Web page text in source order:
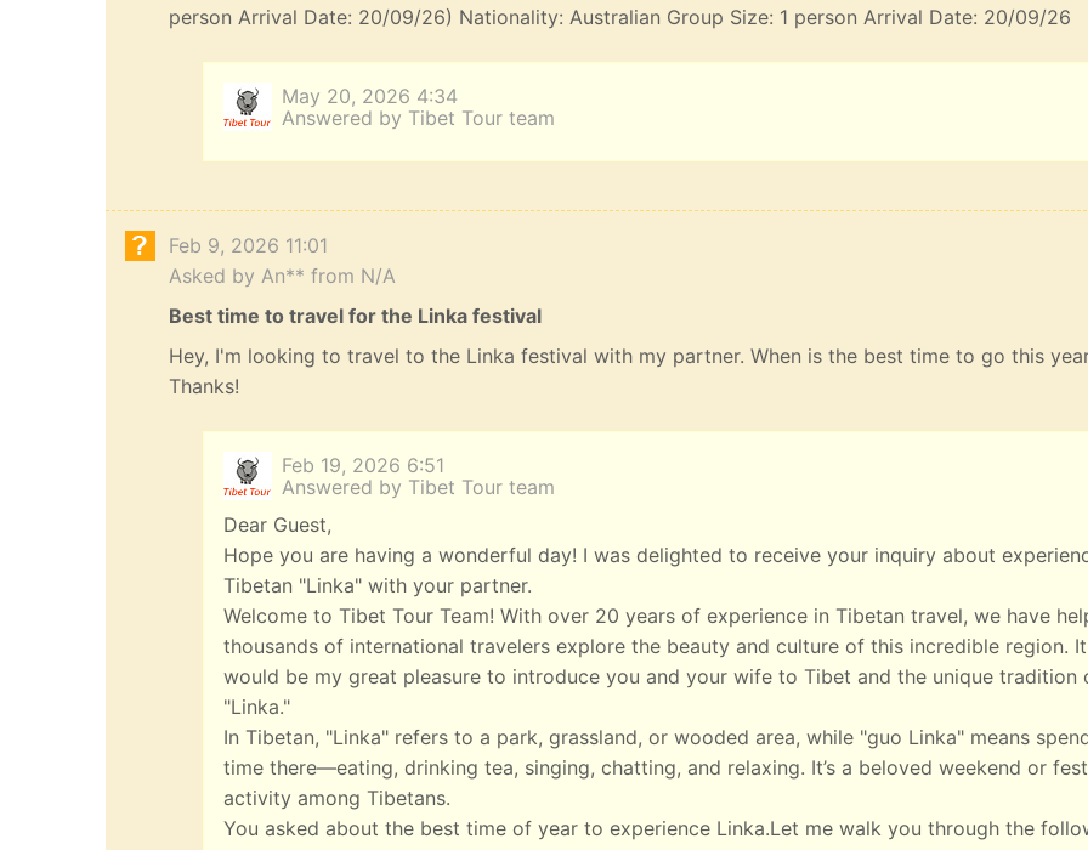
person Arrival Date: 20/09/26) Nationality: Australian Group Size: 1 person Arrival Date: 20/09/26
May 20, 2026 4:34
Answered by Tibet Tour team
Feb 9, 2026 11:01
Asked by An** from N/A
Best time to travel for the Linka festival
Hey, I'm looking to travel to the Linka festival with my partner. When is the best time to go this
Thanks!
Feb 19, 2026 6:51
Answered by Tibet Tour team
Dear Guest,
Hope you are having a wonderful day! I was delighted to receive your inquiry about
Tibetan "Linka" with your partner.
Welcome to Tibet Tour Team! With over 20 years of experience in Tibetan travel, we have
thousands of international travelers explore the beauty and culture of this incredible region. It
would be my great pleasure to introduce you and your wife to Tibet and the unique tradition
"Linka."
In Tibetan, "Linka" refers to a park, grassland, or wooded area, while "guo Linka" means
time there—eating, drinking tea, singing, chatting, and relaxing. It’s a beloved weekend or
activity among Tibetans.
You asked about the best time of year to experience Linka.Let me walk you through the